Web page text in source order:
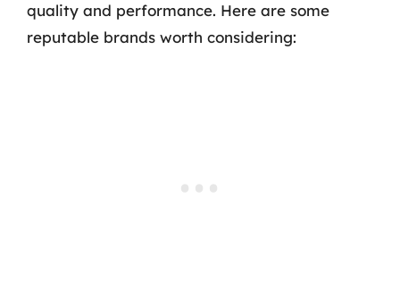
quality and performance. Here are some
reputable brands worth considering: